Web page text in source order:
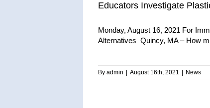
Educators Investigate
Monday, August 16, 2021 For
Alternatives Quincy, MA – How
By admin August 16th, 2021 News